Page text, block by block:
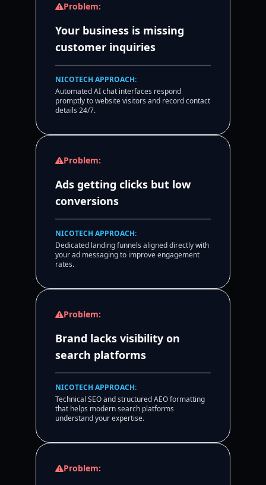
Problem:
Your business is missing
customer inquiries
NICOTECH APPROACH:
Automated AI chat interfaces respond
promptly to website visitors and record contact
details 24/7.
Problem:
Ads getting clicks but low
conversions
NICOTECH APPROACH:
Dedicated landing funnels aligned directly with
your ad messaging to improve engagement
rates.
Problem:
Brand lacks visibility on
search platforms
NICOTECH APPROACH:
Technical SEO and structured AEO formatting
that helps modern search platforms
understand your expertise.
Problem: